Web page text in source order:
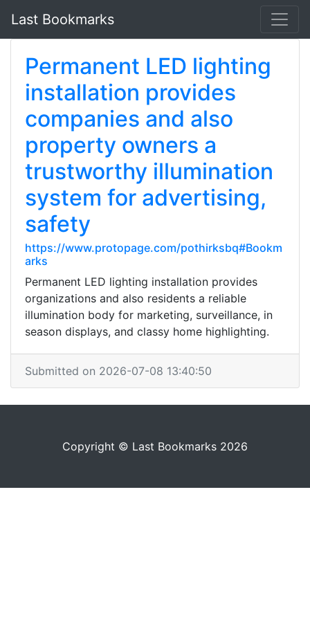
Last Bookmarks
Permanent LED lighting
installation provides
companies and also
property owners a
trustworthy illumination
system for advertising,
safety
https://www.protopage.com/pothirksbq#Bookm
arks
Permanent LED lighting installation provides
organizations and also residents a reliable
illumination body for marketing, surveillance, in
season displays, and classy home highlighting.
Submitted on 2026-07-08 13:40:50
Copyright © Last Bookmarks 2026